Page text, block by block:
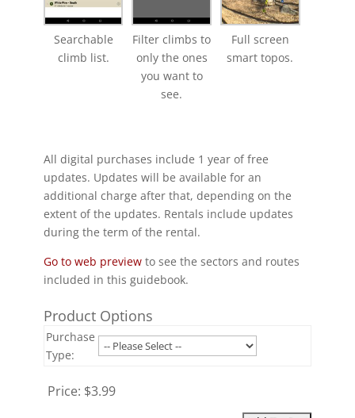
Searchable
climb list.
Filter climbs to
only the ones
you want to
see.
Full screen
smart topos.
All digital purchases include 1 year of free
updates. Updates will be available for an
additional charge after that, depending on the
extent of the updates. Rentals include updates
during the term of the rental.
Go to web previewto see the sectors and routes
included in this guidebook.
Product Options
Purchase
Type:
Price: $3.99